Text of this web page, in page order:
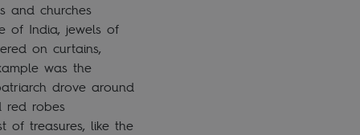
and churches
of India, jewels of
on curtains,
was the
drove around
red robes
of treasures, like the